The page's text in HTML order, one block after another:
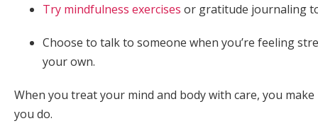
Try mindfulness exercises or gratitude journaling
Choose to talk to someone when you’re feeling
your own.
When you treat your mind and body with care, you
you do.